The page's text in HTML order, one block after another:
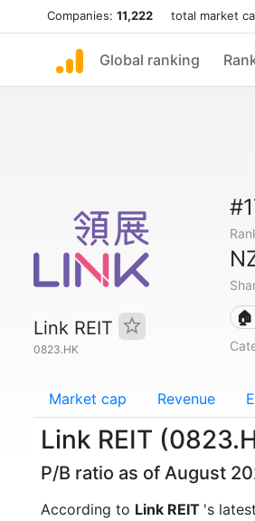
Companies: 11,222 total market
Global ranking
Link REIT
0823.HK
Market cap Revenue
Link REIT
P/B ratio as of August
According to Link REIT 's